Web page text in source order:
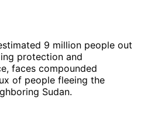
9 million people out
protection and
faces compounded
of people fleeing the
Sudan.